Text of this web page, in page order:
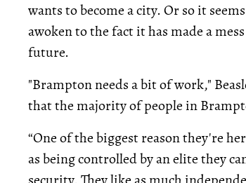
wants to become a city. Or so it
awoken to the fact it has made a
future.
"Brampton needs a bit of work,"
that the majority of people in
“One of the biggest reason they're
as being controlled by an elite they